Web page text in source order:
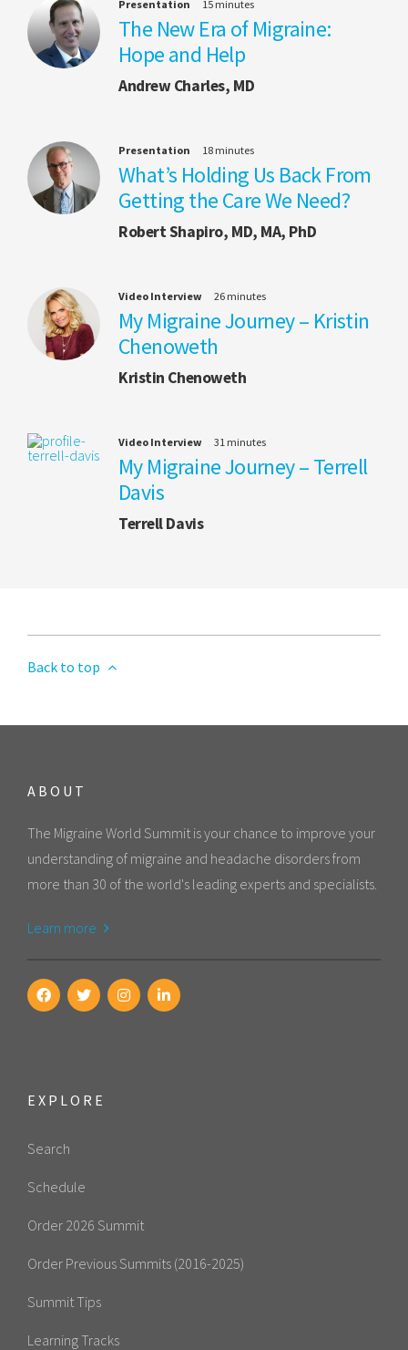
Presentation 15 minutes
The New Era of Migraine:
Hope and Help
Andrew Charles, MD
Presentation 18 minutes
What’s Holding Us Back From
Getting the Care We Need?
Robert Shapiro, MD, MA, PhD
Video Interview 26 minutes
My Migraine Journey – Kristin
Chenoweth
Kristin Chenoweth
Video Interview 31 minutes
My Migraine Journey – Terrell
Davis
Terrell Davis
Back to top
ABOUT
The Migraine World Summit is your chance to improve your
understanding of migraine and headache disorders from
more than 30 of the world's leading experts and specialists.
Learn more
EXPLORE
Search
Schedule
Order 2026 Summit
Order Previous Summits (2016-2025)
Summit Tips
Learning Tracks